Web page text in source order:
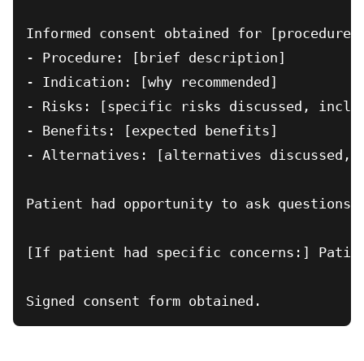
Informed consent obtained for
- Procedure: [brief description]
- Indication: [why recommended]
- Risks: [specific risks discussed,
- Benefits: [expected benefits]
- Alternatives: [alternatives discussed,
Patient had opportunity to ask
[If patient had specific concerns:]